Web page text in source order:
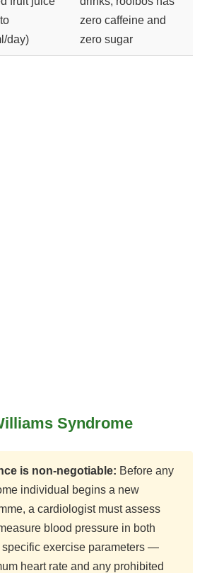
day)
zero caffeine and
zero sugar
Syndrome
is non-negotiable: Before any
individual begins a new
a cardiologist must assess
blood pressure in both
specific exercise parameters —
heart rate and any prohibited